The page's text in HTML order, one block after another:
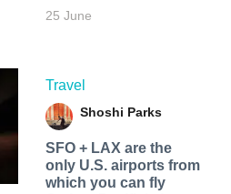
25 June
Travel
Shoshi Parks
SFO + LAX are the
only U.S. airports from
which you can fly